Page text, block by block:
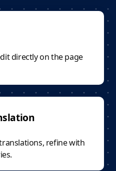
directly on the page
refine with